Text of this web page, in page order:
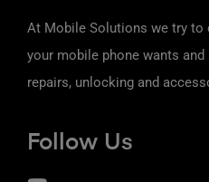
At Mobile Solutions we try to
your mobile phone wants
repairs, unlocking and
Follow Us